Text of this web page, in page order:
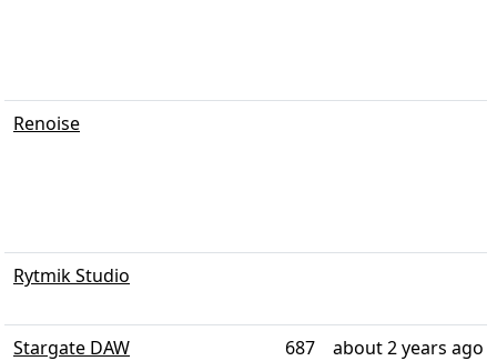
Renoise
Rytmik Studio
Stargate DAW 687 about 2 years ago